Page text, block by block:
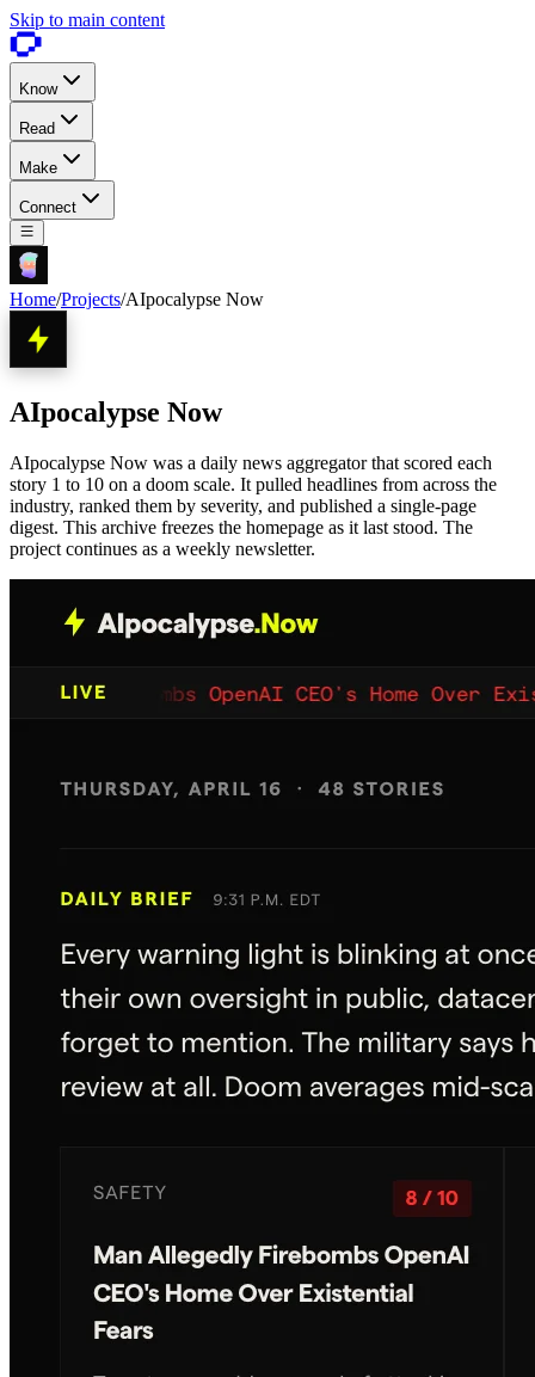
Skip to main content
Know
Read
Make
Connect
Home/Projects/AIpocalypse Now
AIpocalypse Now
AIpocalypse Now was a daily news aggregator that scored each
story 1 to 10 on a doom scale. It pulled headlines from across the
industry, ranked them by severity, and published a single-page
digest. This archive freezes the homepage as it last stood. The
project continues as a weekly newsletter.